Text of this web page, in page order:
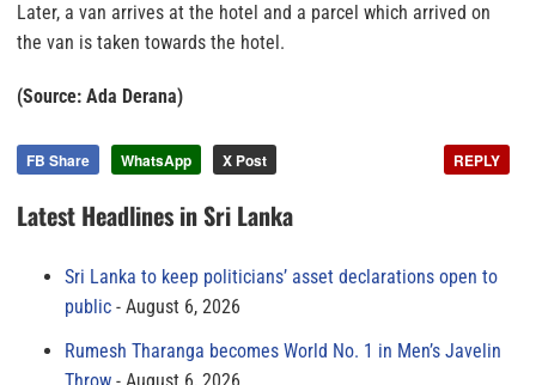
Later, a van arrives at the hotel and a parcel which arrived on
the van is taken towards the hotel.
(Source: Ada Derana)
FB Share WhatsApp X Post REPLY
Latest Headlines in Sri Lanka
Sri Lanka to keep politicians’ asset declarations open to
public
August 6, 2026
Rumesh Tharanga becomes World No. 1 in Men’s Javelin